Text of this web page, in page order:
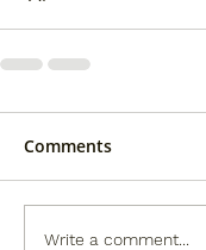
Comments
Write a comment...